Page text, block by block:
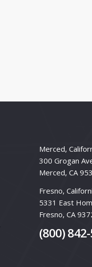
Merced,
300 Grogan
Merced, CA
Fresno,
5331 East
Fresno, CA
(800)